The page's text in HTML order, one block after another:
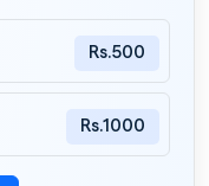
Rs.500
Rs.1000